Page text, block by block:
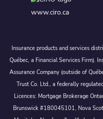
www.ciro.ca
Insurance products and services
Québec, a Financial Services Firm).
Assurance Company (outside of
Trust Co. Ltd., a federally
Licences: Mortgage Brokerage
Brunswick #180045101, Nova